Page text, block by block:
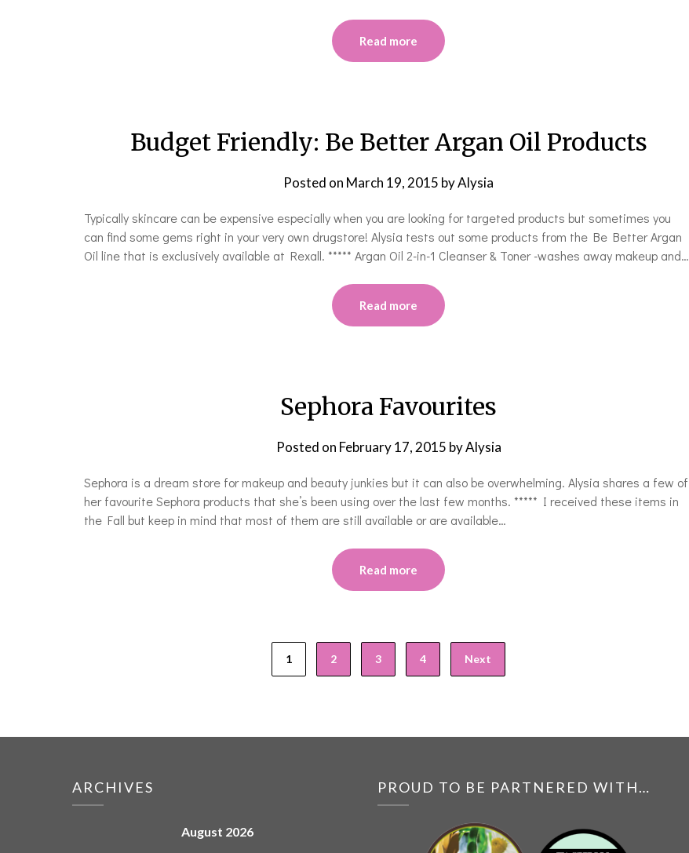
Read more
Budget Friendly: Be Better Argan Oil Products
Posted on March 19, 2015 byAlysia
Typically skincare can be expensive especially when you are looking for targeted products but sometimes you
can find some gems right in your very own drugstore! Alysia tests out some products from the Be Better Argan
Oil line that is exclusively available at Rexall. ***** Argan Oil 2-in-1 Cleanser & Toner -washes away makeup and…
Read more
Sephora Favourites
Posted on February 17, 2015 byAlysia
Sephora is a dream store for makeup and beauty junkies but it can also be overwhelming. Alysia shares a few of
her favourite Sephora products that she’s been using over the last few months. ***** I received these items in
the Fall but keep in mind that most of them are still available or are available…
Read more
1 2 3 4 Next
ARCHIVES
August 2026
PROUD TO BE PARTNERED WITH…